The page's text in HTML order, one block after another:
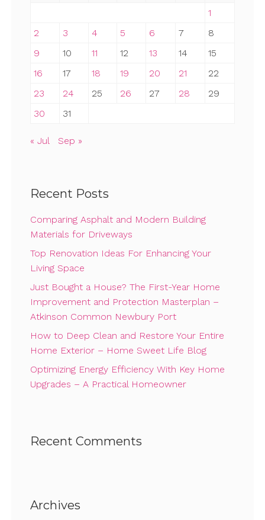
1
2
3 4 5 6 7
8
9
10 11 12 13 14
15
16
17 18 19 20 21
22
23
24 25 26 27 28
29
30
31
« Jul Sep »
Recent Posts
Comparing Asphalt and Modern Building
Materials for Driveways
Top Renovation Ideas For Enhancing Your
Living Space
Just Bought a House? The First-Year Home
Improvement and Protection Masterplan –
Atkinson Common Newbury Port
How to Deep Clean and Restore Your Entire
Home Exterior – Home Sweet Life Blog
Optimizing Energy Efficiency With Key Home
Upgrades – A Practical Homeowner
Recent Comments
Archives